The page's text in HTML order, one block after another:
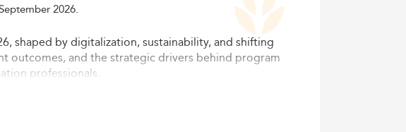
2026.
shaped by digitalization, sustainability, and shifting
outcomes, and the strategic drivers behind program
professionals.